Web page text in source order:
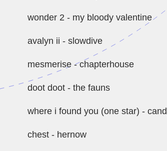
wonder 2 - my bloody valentine
avalyn ii - slowdive
mesmerise - chapterhouse
doot doot - the fauns
where i found you (one star) -
chest - hernow